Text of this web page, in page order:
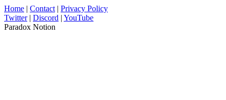
Home | Contact | Privacy Policy
Twitter| Discord | YouTube
Paradox Notion